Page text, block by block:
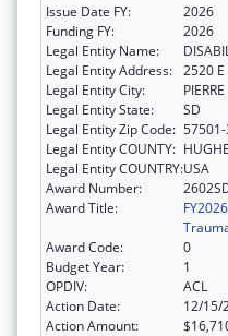
Issue Date FY:
2026
Funding FY:
2026
Legal Entity Name:
Legal Entity Address: 2520 E
Legal Entity City:
PIERRE
Legal Entity State:
SD
Legal Entity Zip Code: 57501-
Legal Entity COUNTY:
Legal Entity COUNTRY:USA
Award Number:
Award Title:
Award Code:
0
Budget Year:
1
OPDIV:
ACL
Action Date:
12/15/
Action Amount: